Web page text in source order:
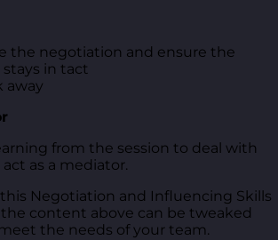
the negotiation and ensure the
in tact
away
from the session to deal with
as a mediator.
Negotiation and Influencing Skills
content above can be tweaked
the needs of your team.